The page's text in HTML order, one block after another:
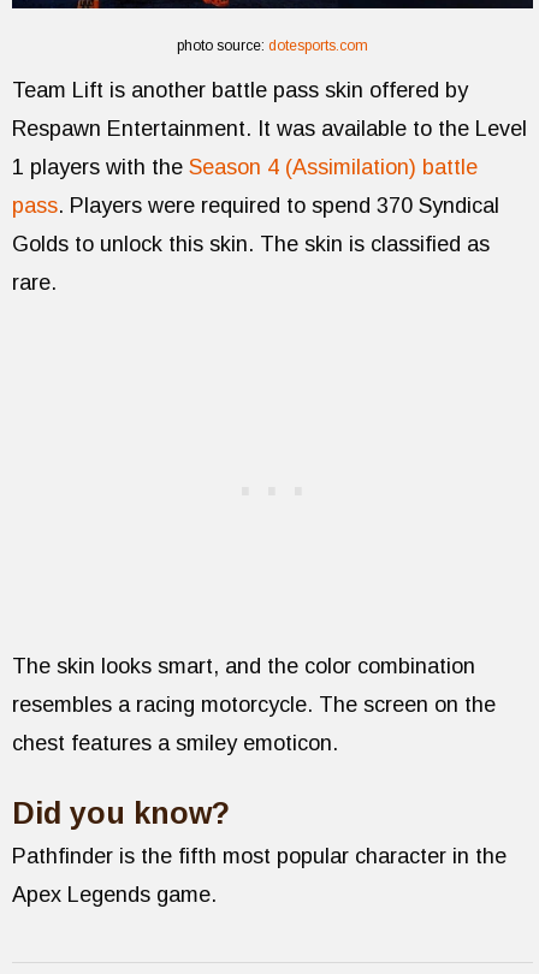
photo source: dotesports.com
Team Lift is another battle pass skin offered by
Respawn Entertainment. It was available to the Level
1 players with the Season 4 (Assimilation) battle
pass. Players were required to spend 370 Syndical
Golds to unlock this skin. The skin is classified as
rare.
The skin looks smart, and the color combination
resembles a racing motorcycle. The screen on the
chest features a smiley emoticon.
Did you know?
Pathfinder is the fifth most popular character in the
Apex Legends game.